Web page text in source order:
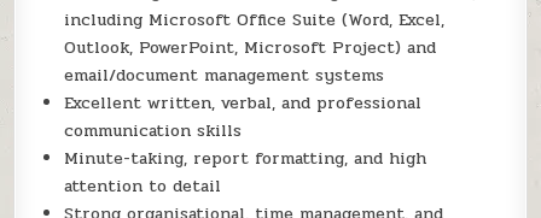
including Microsoft Office Suite (Word, Excel,
Outlook, PowerPoint, Microsoft Project) and
email/document management systems
Excellent written, verbal, and professional
communication skills
Minute-taking, report formatting, and high
attention to detail